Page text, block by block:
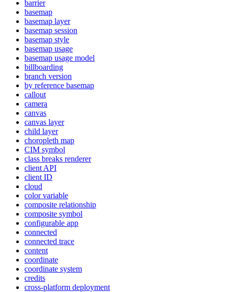
barrier
basemap
basemap layer
basemap session
basemap style
basemap usage
basemap usage model
billboarding
branch version
by reference basemap
callout
camera
canvas
canvas layer
child layer
choropleth map
CIM symbol
class breaks renderer
client API
client ID
cloud
color variable
composite relationship
composite symbol
configurable app
connected
connected trace
content
coordinate
coordinate system
credits
cross-platform deployment